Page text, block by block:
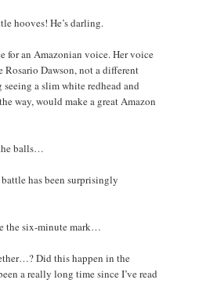
hooves! He’s darling.
for an Amazonian voice. Her voice
Rosario Dawson, not a different
a slim white redhead and
way, would make a great Amazon
balls…
has been surprisingly
the six-minute mark…
Did this happen in the
a really long time since I’ve read